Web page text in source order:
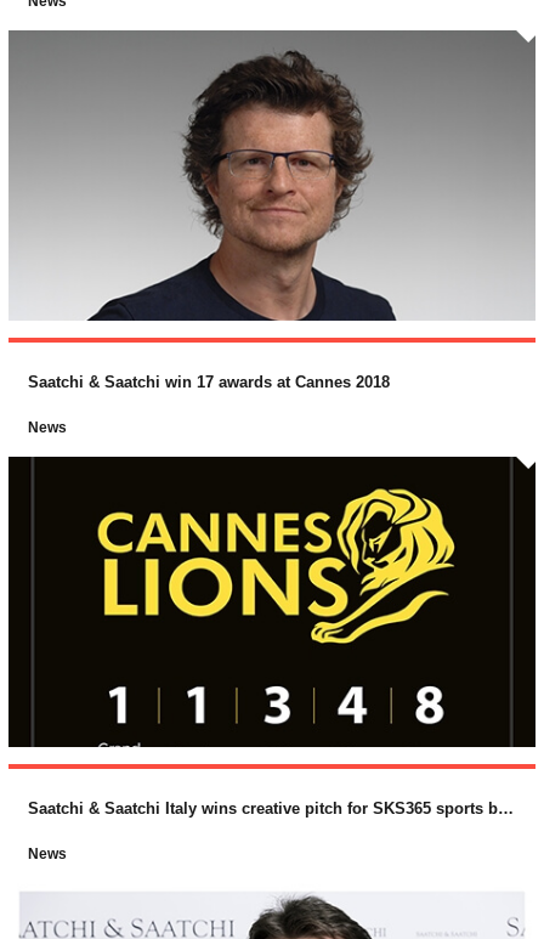
Saatchi & Saatchi win 17 awards at Cannes 2018
News
Saatchi & Saatchi Italy wins creative pitch for SKS365 sports betting brand, PlanetWin365
News